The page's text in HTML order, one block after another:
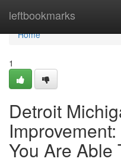
leftbookmarks
Home
Home
1
Detroit
You Are Able